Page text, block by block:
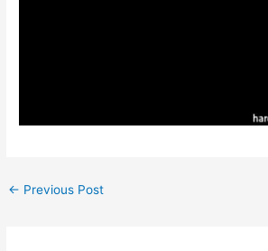
← Previous Post